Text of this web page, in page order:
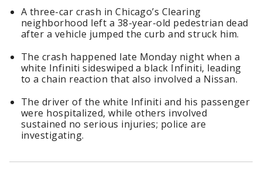
A three-car crash in Chicago’s Clearing
neighborhood left a 38-year-old pedestrian dead
after a vehicle jumped the curb and struck him.
The crash happened late Monday night when a
white Infiniti sideswiped a black Infiniti, leading
to a chain reaction that also involved a Nissan.
The driver of the white Infiniti and his passenger
were hospitalized, while others involved
sustained no serious injuries; police are
investigating.